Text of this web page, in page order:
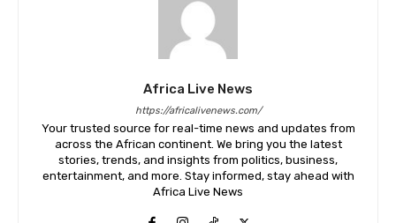
Africa Live News
https://africalivenews.com/
Your trusted source for real-time news and updates from
across the African continent. We bring you the latest
stories, trends, and insights from politics, business,
entertainment, and more. Stay informed, stay ahead with
Africa Live News